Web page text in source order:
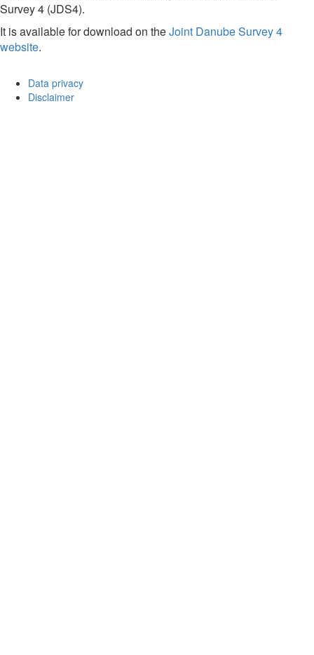
Survey 4 (JDS4).
It is available for download on theJoint Danube Survey 4
website.
Data privacy
Disclaimer